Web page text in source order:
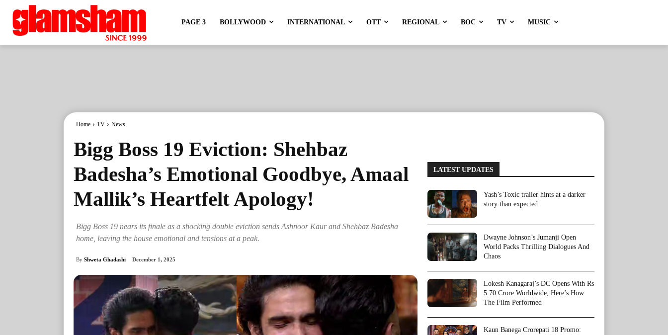
PAGE 3 BOLLYWOOD INTERNATIONAL OTT REGIONAL BOC TV MUSIC
Home TV News
Bigg Boss 19 Eviction: Shehbaz
Badesha’s Emotional Goodbye, Amaal
Mallik’s Heartfelt Apology!
Bigg Boss 19 nears its finale as a shocking double eviction sends Ashnoor Kaur and Shehbaz Badesha
home, leaving the house emotional and tensions at a peak.
By Shweta Ghadashi December 1, 2025
LATEST UPDATES
Yash’s Toxic trailer hints at a darker
story than expected
Dwayne Johnson’s Jumanji Open
World Packs Thrilling Dialogues And
Chaos
Lokesh Kanagaraj’s DC Opens With Rs
5.70 Crore Worldwide, Here’s How
The Film Performed
Kaun Banega Crorepati 18 Promo: